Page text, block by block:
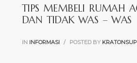
TIPS MEMBELI RUMAH
DAN TIDAK WAS – WAS
IN INFORMASI POSTED BY